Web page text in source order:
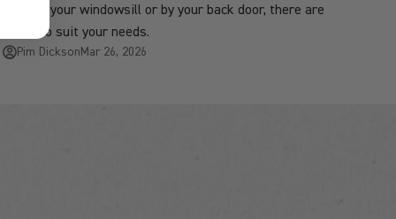
pots on your windowsill or by your back door, there are
herbs to suit your needs.
Pim DicksonMar 26, 2026